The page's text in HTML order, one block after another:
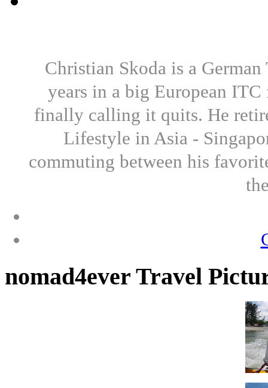
Christian Skoda is a
years in a big European
finally calling it quits. He
Lifestyle in Asia -
commuting between his
nomad4ever Travel